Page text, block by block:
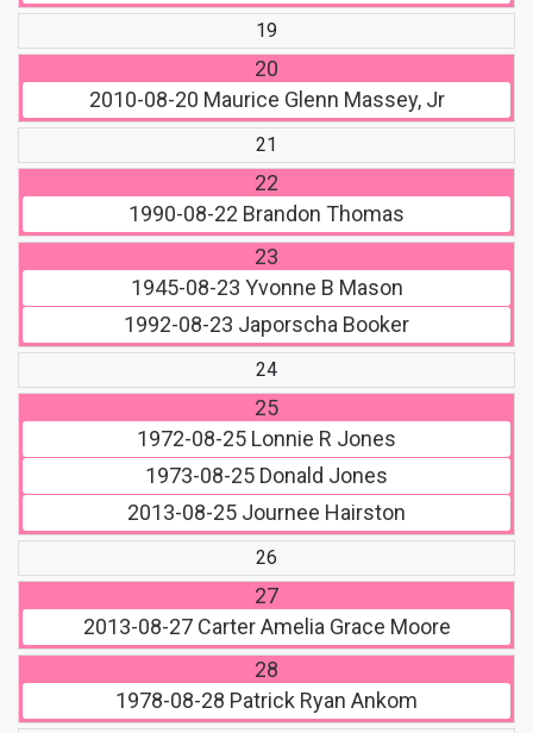
19
20
2010-08-20 Maurice Glenn Massey, Jr
21
22
1990-08-22 Brandon Thomas
23
1945-08-23 Yvonne B Mason
1992-08-23 Japorscha Booker
24
25
1972-08-25 Lonnie R Jones
1973-08-25 Donald Jones
2013-08-25 Journee Hairston
26
27
2013-08-27Carter Amelia Grace Moore
28
1978-08-28 Patrick Ryan Ankom